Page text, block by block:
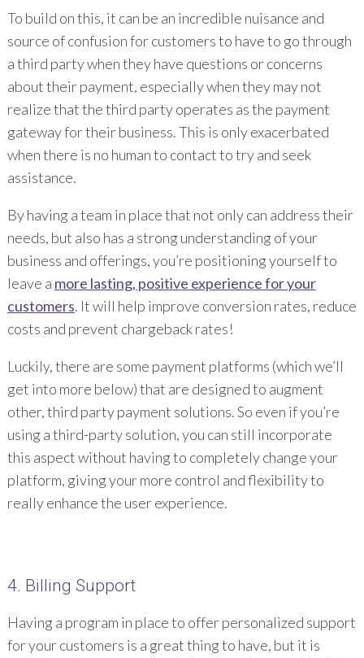
To build on this, it can be an incredible nuisance and
source of confusion for customers to have to go through
a third party when they have questions or concerns
about their payment, especially when they may not
realize that the third party operates as the payment
gateway for their business. This is only exacerbated
when there is no human to contact to try and seek
assistance.
By having a team in place that not only can address their
needs, but also has a strong understanding of your
business and offerings, you’re positioning yourself to
leave a more lasting, positive experience for your
customers. It will help improve conversion rates, reduce
costs and prevent chargeback rates!
Luckily, there are some payment platforms (which we’ll
get into more below) that are designed to augment
other, third party payment solutions. So even if you’re
using a third-party solution, you can still incorporate
this aspect without having to completely change your
platform, giving your more control and flexibility to
really enhance the user experience.
4. Billing Support
Having a program in place to offer personalized support
for your customers is a great thing to have, but it is